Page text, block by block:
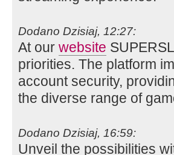
Dodano Dzisiaj, 12:27:
At our website
priorities. The platform
account security,
the diverse range of
Dodano Dzisiaj, 16:59:
Unveil the possibilities